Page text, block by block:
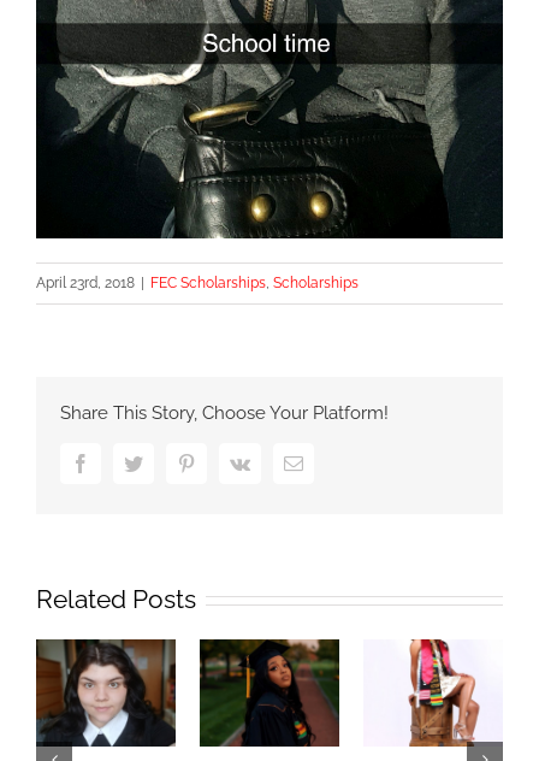
April 23rd, 2018 FEC Scholarships, Scholarships
Share This Story, Choose Your Platform!
FacebookTwitter PinterestVk Email
Related Posts